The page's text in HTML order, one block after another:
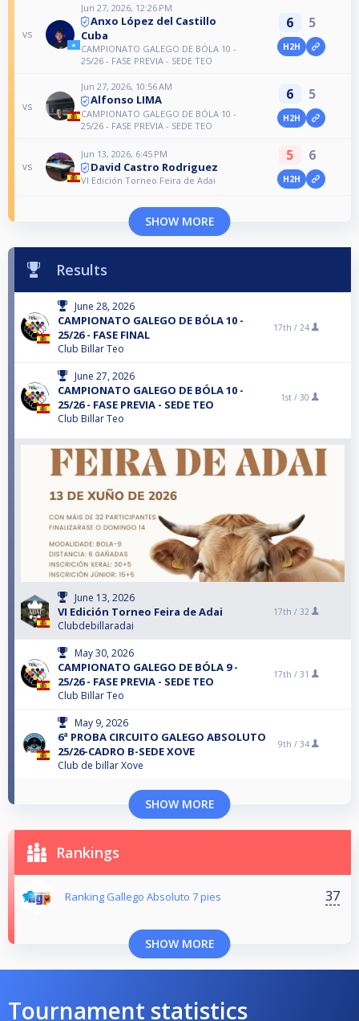
vs
Jun 27, 2026, 12:26 PM
Anxo López del Castillo
Cuba
CAMPIONATO GALEGO DE BÓLA 10 -
25/26 - FASE PREVIA - SEDE TEO
6 5
H2H
vs
Jun 27, 2026, 10:56 AM
Alfonso LIMA
CAMPIONATO GALEGO DE BÓLA 10 -
25/26 - FASE PREVIA - SEDE TEO
6 5
H2H
vs
Jun 13, 2026, 6:45 PM
David Castro Rodriguez
VI Edición Torneo Feira de Adai
5 6
H2H
SHOW MORE
Results
June 28, 2026
CAMPIONATO GALEGO DE BÓLA 10 -
25/26 - FASE FINAL
Club Billar Teo
17th / 24
June 27, 2026
CAMPIONATO GALEGO DE BÓLA 10 -
25/26 - FASE PREVIA - SEDE TEO
Club Billar Teo
1st / 30
June 13, 2026
VI Edición Torneo Feira de Adai
Clubdebillaradai
17th / 32
May 30, 2026
CAMPIONATO GALEGO DE BÓLA 9 -
25/26 - FASE PREVIA - SEDE TEO
Club Billar Teo
17th / 31
May 9, 2026
6ª PROBA CIRCUITO GALEGO ABSOLUTO
25/26-CADRO B-SEDE XOVE
Club de billar Xove
9th / 34
SHOW MORE
Rankings
Ranking Gallego Absoluto 7 pies 37
SHOW MORE
Tournament statistics